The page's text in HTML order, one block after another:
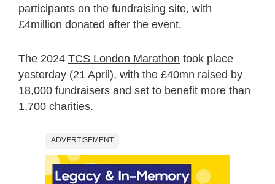
participants on the fundraising site, with
£4million donated after the event.
The 2024 TCS London Marathon took place
yesterday (21 April), with the £40mn raised by
18,000 fundraisers and set to benefit more than
1,700 charities.
ADVERTISEMENT